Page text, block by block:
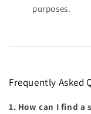
purposes.
Frequently Asked
1. How can I find